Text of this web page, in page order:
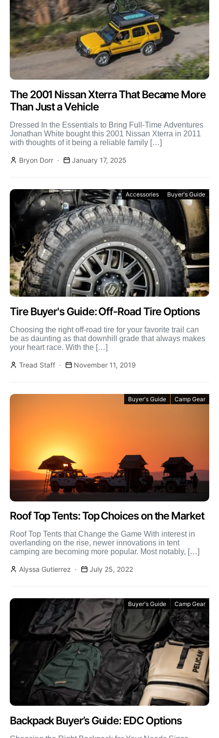
The 2001 Nissan Xterra That Became More
Than Just a Vehicle
Dressed In the Essentials to Bring Full-Time Adventures
Jonathan White bought this 2001 Nissan Xterra in 2011
with thoughts of it being a reliable family […]
Bryon Dorr January 17, 2025
Accessories Buyer's Guide
Tire Buyer's Guide: Off-Road Tire Options
Choosing the right off-road tire for your favorite trail can
be as daunting as that downhill grade that always makes
your heart race. With the […]
Tread Staff November 11, 2019
Buyer's Guide Camp Gear
Roof Top Tents: Top Choices on the Market
Roof Top Tents that Change the Game With interest in
overlanding on the rise, newer innovations in tent
camping are becoming more popular. Most notably, […]
Alyssa Gutierrez July 25, 2022
Buyer's Guide Camp Gear
Backpack Buyer’s Guide: EDC Options